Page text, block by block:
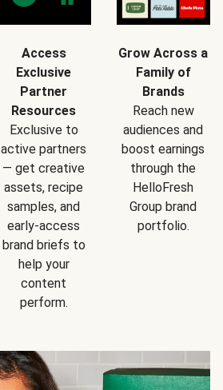
Access
Exclusive
Partner
Resources
Exclusive to
active partners
— get creative
assets, recipe
samples, and
early-access
brand briefs to
help your
content
perform.
Grow Across a
Family of
Brands
Reach new
audiences and
boost earnings
through the
HelloFresh
Group brand
portfolio.